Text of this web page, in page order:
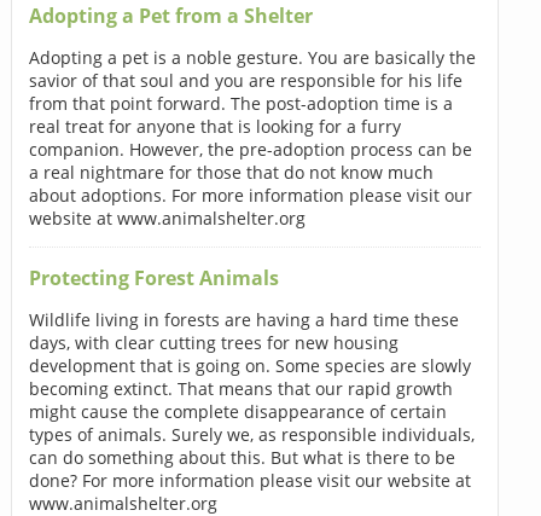
Adopting a Pet from a Shelter
Adopting a pet is a noble gesture. You are basically the
savior of that soul and you are responsible for his life
from that point forward. The post-adoption time is a
real treat for anyone that is looking for a furry
companion. However, the pre-adoption process can be
a real nightmare for those that do not know much
about adoptions. For more information please visit our
website at www.animalshelter.org
Protecting Forest Animals
Wildlife living in forests are having a hard time these
days, with clear cutting trees for new housing
development that is going on. Some species are slowly
becoming extinct. That means that our rapid growth
might cause the complete disappearance of certain
types of animals. Surely we, as responsible individuals,
can do something about this. But what is there to be
done? For more information please visit our website at
www.animalshelter.org